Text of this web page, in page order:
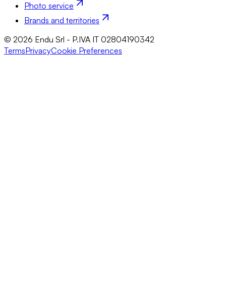
Photo service
Brands and territories
© 2026 Endu Srl - P.IVA IT 02804190342
TermsPrivacyCookie Preferences